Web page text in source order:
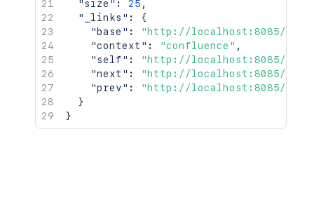
"size" : 25 ,
"_links" :
{
"base" :
"http://localhost:8085/
"context" : "confluence" ,
"self" :
"http://localhost:8085/
"next" :
"http://localhost:8085/
"prev" :
"http://localhost:8085/
}
}